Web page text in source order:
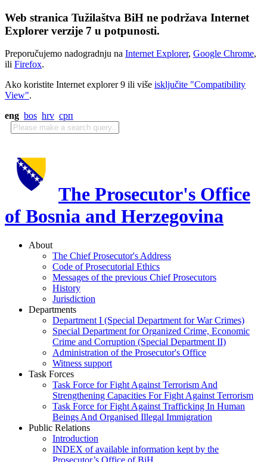
Web stranica Tužilaštva BiH ne podržava Internet
Explorer verzije 7 u potpunosti.
Preporučujemo nadogradnju na Internet Explorer, Google Chrome,
ili Firefox.
Ako koristite Internet explorer 9 ili više isključite "Compatibility
View".
eng bos hrv срп
The Prosecutor's Office
of Bosnia and Herzegovina
About
The Chief Prosecutor's Address
Code of Prosecutorial Ethics
Messages of the previous Chief Prosecutors
History
Jurisdiction
Departments
Department I (Special Department for War Crimes)
Special Department for Organized Crime, Economic
Crime and Corruption (Special Department II)
Administration of the Prosecutor's Office
Witness support
Task Forces
Task Force for Fight Against Terrorism And
Strengthening Capacities For Fight Against Terrorism
Task Force for Fight Against Trafficking In Human
Beings And Organised Illegal Immigration
Public Relations
Introduction
INDEX of available information kept by the